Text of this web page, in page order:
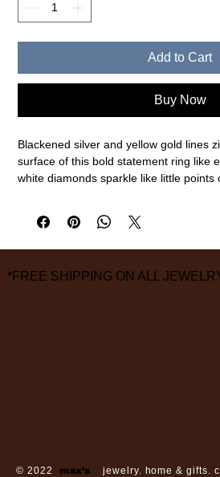
Add to Cart
Buy Now
Blackened silver and yellow gold lines
surface of this bold statement ring like
white diamonds sparkle like little points
measurements are approximate
*FREE SHIPPING ON ALL
© 2022 max’s jewelry. home & gifts.